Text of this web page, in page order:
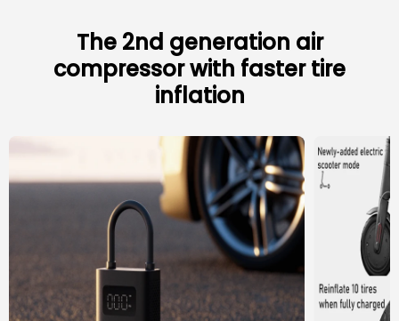
The 2nd generation air
compressor with faster tire
inflation